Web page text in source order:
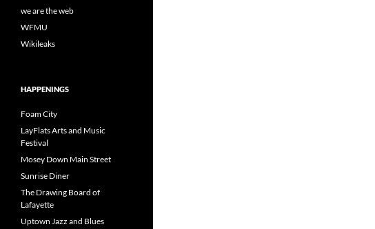
we are the web
WFMU
Wikileaks
HAPPENINGS
Foam City
LayFlats Arts and Music
Festival
Mosey Down Main Street
Sunrise Diner
The Drawing Board of
Lafayette
Uptown Jazz and Blues